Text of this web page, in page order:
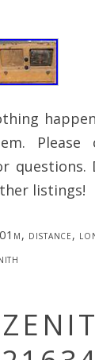
Please
questions.
listings!
, distance,